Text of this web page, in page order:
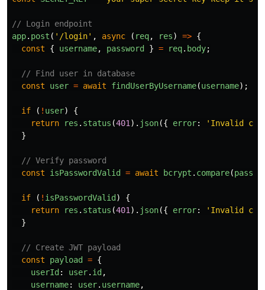
// Login endpoint
app. post ( ' /login' , async ( req, res) => {
const
{ username, password } = req. body;
// Find user in database
const
user = await findUserByUsername(username);
if ( ! user)
{
return
res . status (401 ). json({ error: ' Invalid
}
// Verify password
const
isPasswordValid = await bcrypt . compare(
if ( ! isPasswordValid)
{
return
res . status (401 ). json({ error: ' Invalid
}
// Create JWT payload
const
payload = {
userId: user. id,
username: user. username,